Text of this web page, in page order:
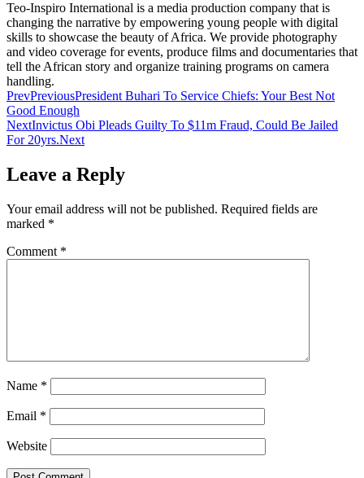
Teo-Inspiro International is a media production company that is
changing the narrative by empowering young people with digital
skills to showcase the beauty of Africa. We provide photography
and video coverage for events, produce films and documentaries that
tell the African story and organize training programs on camera
handling.
PrevPreviousPresident Buhari To Service Chiefs: Your Best Not
Good Enough
NextInvictus Obi Pleads Guilty To $11m Fraud, Could Be Jailed
For 20yrs.Next
Leave a Reply
Your email address will not be published. Required fields are
marked *
Comment *
Name *
Email *
Website